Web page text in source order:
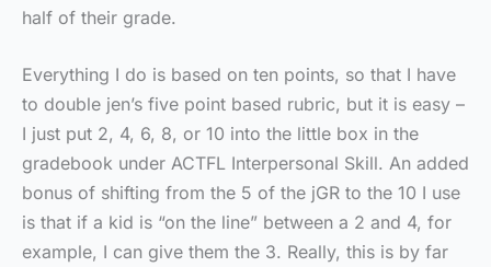
half of their grade.
Everything I do is based on ten points, so that I have
to double jen’s five point based rubric, but it is easy –
I just put 2, 4, 6, 8, or 10 into the little box in the
gradebook under ACTFL Interpersonal Skill. An added
bonus of shifting from the 5 of the jGR to the 10 I use
is that if a kid is “on the line” between a 2 and 4, for
example, I can give them the 3. Really, this is by far